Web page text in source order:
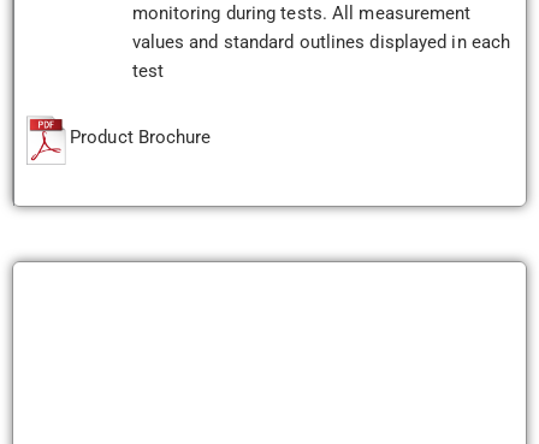
monitoring during tests. All measurement
values and standard outlines displayed in each
test
Product Brochure